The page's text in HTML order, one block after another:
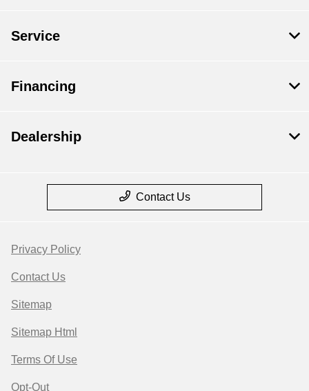
Service
Financing
Dealership
Contact Us
Privacy Policy
Contact Us
Sitemap
Sitemap Html
Terms Of Use
Opt-Out